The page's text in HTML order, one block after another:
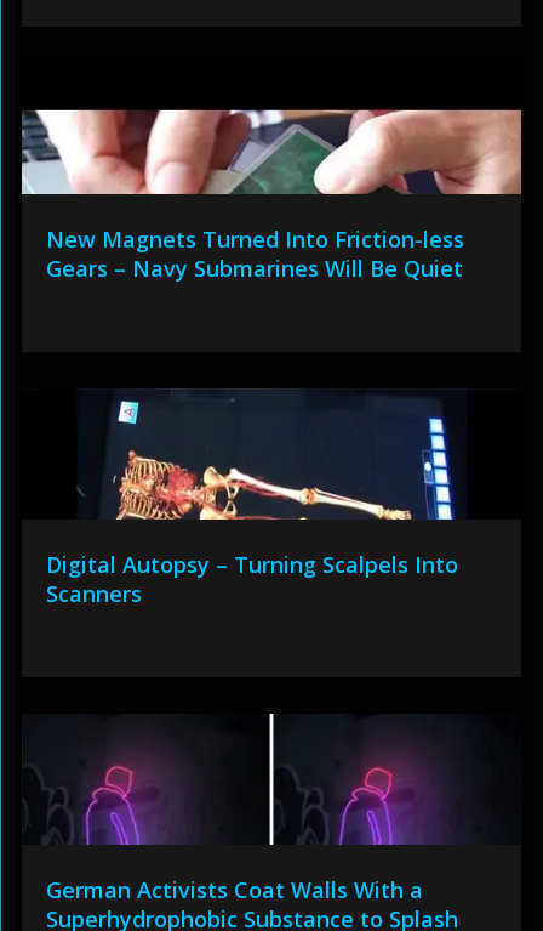
New Magnets Turned Into Friction-less
Gears – Navy Submarines Will Be Quiet
Digital Autopsy – Turning Scalpels Into
Scanners
German Activists Coat Walls With a
Superhydrophobic Substance to Splash